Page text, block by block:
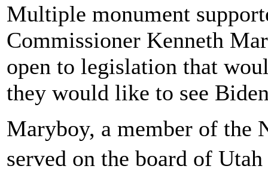
Multiple monument
Commissioner Kenneth
open to legislation that
they would like to see
Maryboy, a member of the
served on the board of